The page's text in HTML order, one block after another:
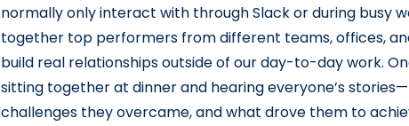
normally only interact with through Slack or during busy
together top performers from different teams, offices,
build real relationships outside of our day-to-day work.
sitting together at dinner and hearing everyone’s
challenges they overcame, and what drove them to